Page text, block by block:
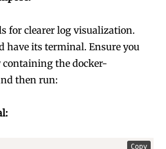
for clearer log visualization.
have its terminal. Ensure you
the docker-
then run:
Copy